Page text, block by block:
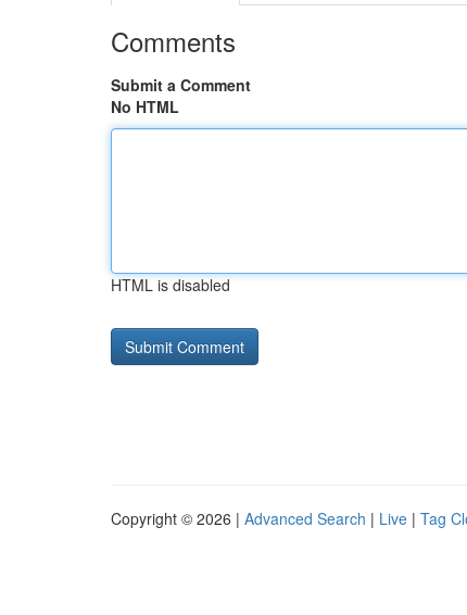
Comments
Submit a Comment
No HTML
HTML is disabled
Copyright © 2026 | Advanced Search | Live | Tag